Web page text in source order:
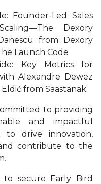
Founder-Led Sales
Dexory
from Dexory
Launch Code
Key Metrics for
Alexandre Dewez
from Saastanak.
to providing
and impactful
to drive innovation,
contribute to the
to secure Early Bird